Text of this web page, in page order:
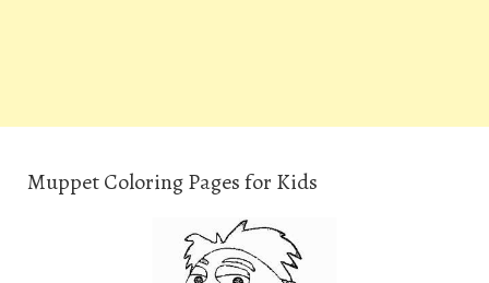
Muppet Coloring Pages for Kids